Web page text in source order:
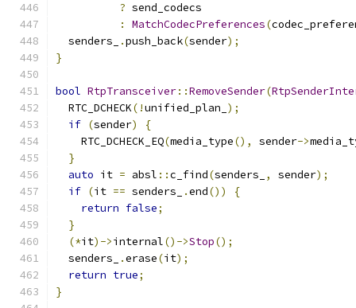
? send_codecs
:
MatchCodecPreferences(
  senders_
.push_back(sender);
}
bool RtpTransceiver::RemoveSender(
  RTC_DCHECK
(!unified_plan_ );
if (sender)
{
    RTC_DCHECK_EQ
(media_type(), sender->
}
auto it = absl ::c_find(senders_ , sender);
if (it == senders_ .end())
{
return false;
}
(*it)->internal()->Stop();
  senders_
.erase(it);
return true;
}